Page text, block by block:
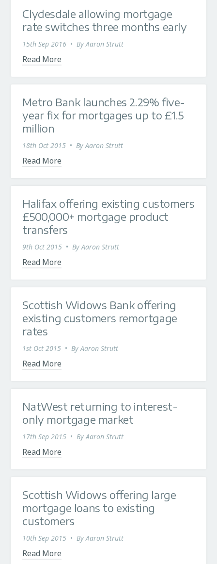
Clydesdale allowing mortgage
rate switches three months early
15th Sep 2016 • ByAaron Strutt
Read More
Metro Bank launches 2.29% five-
year fix for mortgages up to £1.5
million
18th Oct 2015 • ByAaron Strutt
Read More
Halifax offering existing customers
£500,000+ mortgage product
transfers
9th Oct 2015 • ByAaron Strutt
Read More
Scottish Widows Bank offering
existing customers remortgage
rates
1st Oct 2015 • ByAaron Strutt
Read More
NatWest returning to interest-
only mortgage market
17th Sep 2015 • ByAaron Strutt
Read More
Scottish Widows offering large
mortgage loans to existing
customers
10th Sep 2015 • ByAaron Strutt
Read More